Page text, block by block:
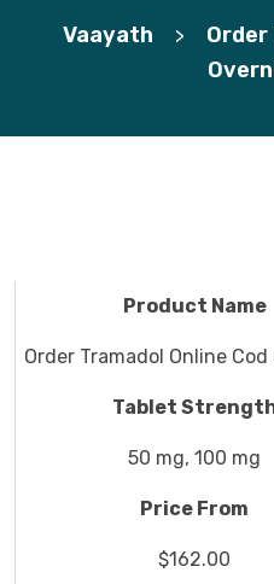
Vaayath >
Order
Product Name
Order Tramadol Online
Tablet
50 mg, 100 mg
Price From
$162.00